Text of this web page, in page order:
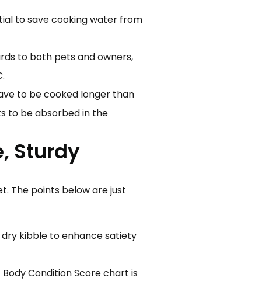
to save cooking water from
to both pets and owners,
to be cooked longer than
to be absorbed in the
Sturdy
The points below are just
kibble to enhance satiety
Condition Score chart is